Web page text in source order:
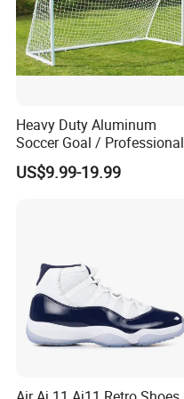
Heavy Duty Aluminum
Soccer Goal / Professional
Football Goal for Stadium
US$9.99-19.99